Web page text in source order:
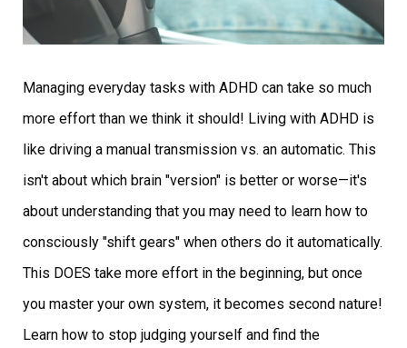
Managing everyday tasks with ADHD can take so much
more effort than we think it should! Living with ADHD is
like driving a manual transmission vs. an automatic. This
isn't about which brain "version" is better or worse—it's
about understanding that you may need to learn how to
consciously "shift gears" when others do it automatically.
This DOES take more effort in the beginning, but once
you master your own system, it becomes second nature!
Learn how to stop judging yourself and find the